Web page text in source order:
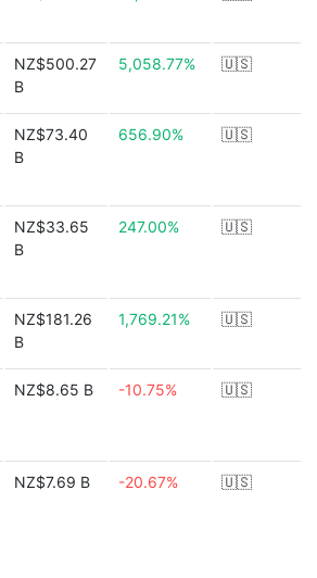
NZ$500.27
B
5,058.77% 🇺🇸
NZ$73.40
B
656.90% 🇺🇸
NZ$33.65
B
247.00% 🇺🇸
NZ$181.26
B
1,769.21% 🇺🇸
NZ$8.65 B -10.75% 🇺🇸
NZ$7.69 B -20.67% 🇺🇸